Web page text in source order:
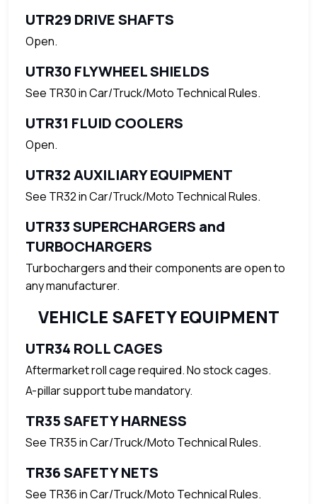
UTR29 DRIVE SHAFTS
Open.
UTR30 FLYWHEEL SHIELDS
See TR30 in Car/Truck/Moto Technical Rules.
UTR31 FLUID COOLERS
Open.
UTR32 AUXILIARY EQUIPMENT
See TR32 in Car/Truck/Moto Technical Rules.
UTR33 SUPERCHARGERS and
TURBOCHARGERS
Turbochargers and their components are open to
any manufacturer.
VEHICLE SAFETY EQUIPMENT
UTR34 ROLL CAGES
Aftermarket roll cage required. No stock cages.
A-pillar support tube mandatory.
TR35 SAFETY HARNESS
See TR35 in Car/Truck/Moto Technical Rules.
TR36 SAFETY NETS
See TR36 in Car/Truck/Moto Technical Rules.